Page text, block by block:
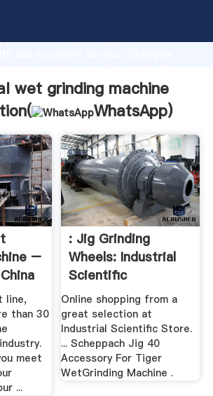
production capability, advanced
values to all of customers.
wet grinding machine
WhatsApp)
–
line,
than 30
meet
...
: Jig Grinding
Wheels: Industrial
Scientific
Online shopping from a
great selection at
Industrial Scientific Store.
... Scheppach Jig 40
Accessory For Tiger
WetGrinding Machine .